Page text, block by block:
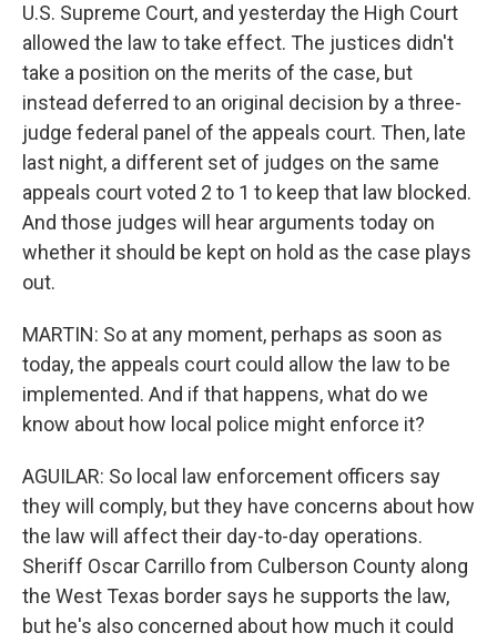
U.S. Supreme Court, and yesterday the High Court
allowed the law to take effect. The justices didn't
take a position on the merits of the case, but
instead deferred to an original decision by a three-
judge federal panel of the appeals court. Then, late
last night, a different set of judges on the same
appeals court voted 2 to 1 to keep that law blocked.
And those judges will hear arguments today on
whether it should be kept on hold as the case plays
out.
MARTIN: So at any moment, perhaps as soon as
today, the appeals court could allow the law to be
implemented. And if that happens, what do we
know about how local police might enforce it?
AGUILAR: So local law enforcement officers say
they will comply, but they have concerns about how
the law will affect their day-to-day operations.
Sheriff Oscar Carrillo from Culberson County along
the West Texas border says he supports the law,
but he's also concerned about how much it could